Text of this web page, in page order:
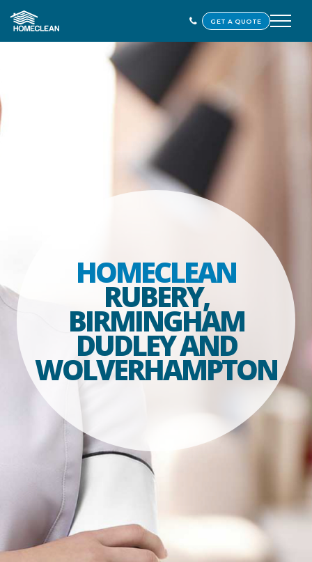
GET A QUOTE
HOMECLEAN
RUBERY,
BIRMINGHAM
DUDLEY AND
WOLVERHAMPTON